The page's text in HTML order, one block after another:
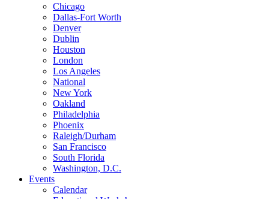
Chicago
Dallas-Fort Worth
Denver
Dublin
Houston
London
Los Angeles
National
New York
Oakland
Philadelphia
Phoenix
Raleigh/Durham
San Francisco
South Florida
Washington, D.C.
Events
Calendar